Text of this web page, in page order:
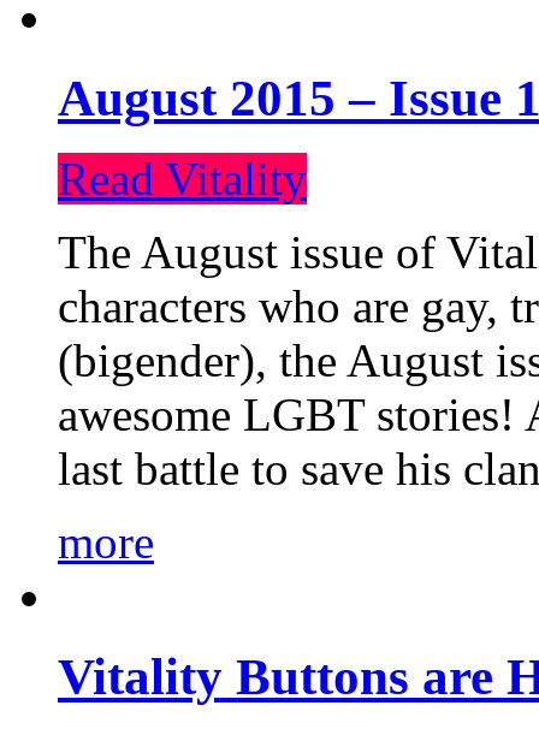
August 2015 – Issue
Read Vitality
The August issue of
characters who are gay,
(bigender), the August
awesome LGBT
last battle to save his
more
Vitality Buttons are